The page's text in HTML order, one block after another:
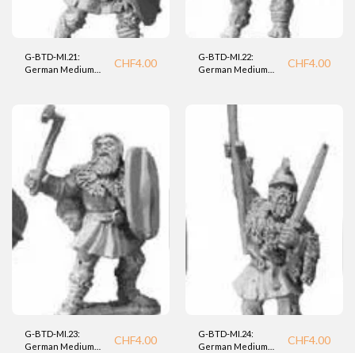
G-BTD-MI.21:
German Medium
CHF4.00
G-BTD-MI.22:
German Medium
CHF4.00
G-BTD-MI.23:
German Medium
CHF4.00
G-BTD-MI.24:
German Medium
CHF4.00